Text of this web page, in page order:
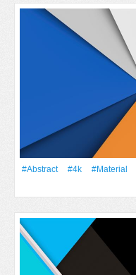
#Abstract #4k #Material